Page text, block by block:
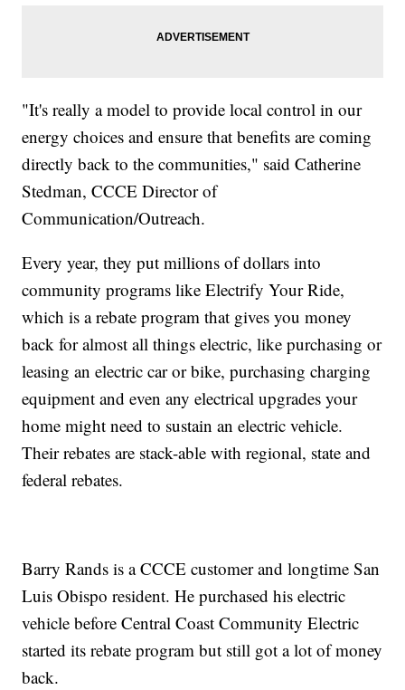
"It's really a model to provide local control in our
energy choices and ensure that benefits are coming
directly back to the communities," said Catherine
Stedman, CCCE Director of
Communication/Outreach.
Every year, they put millions of dollars into
community programs like Electrify Your Ride,
which is a rebate program that gives you money
back for almost all things electric, like purchasing or
leasing an electric car or bike, purchasing charging
equipment and even any electrical upgrades your
home might need to sustain an electric vehicle.
Their rebates are stack-able with regional, state and
federal rebates.
Barry Rands is a CCCE customer and longtime San
Luis Obispo resident. He purchased his electric
vehicle before Central Coast Community Electric
started its rebate program but still got a lot of money
back.